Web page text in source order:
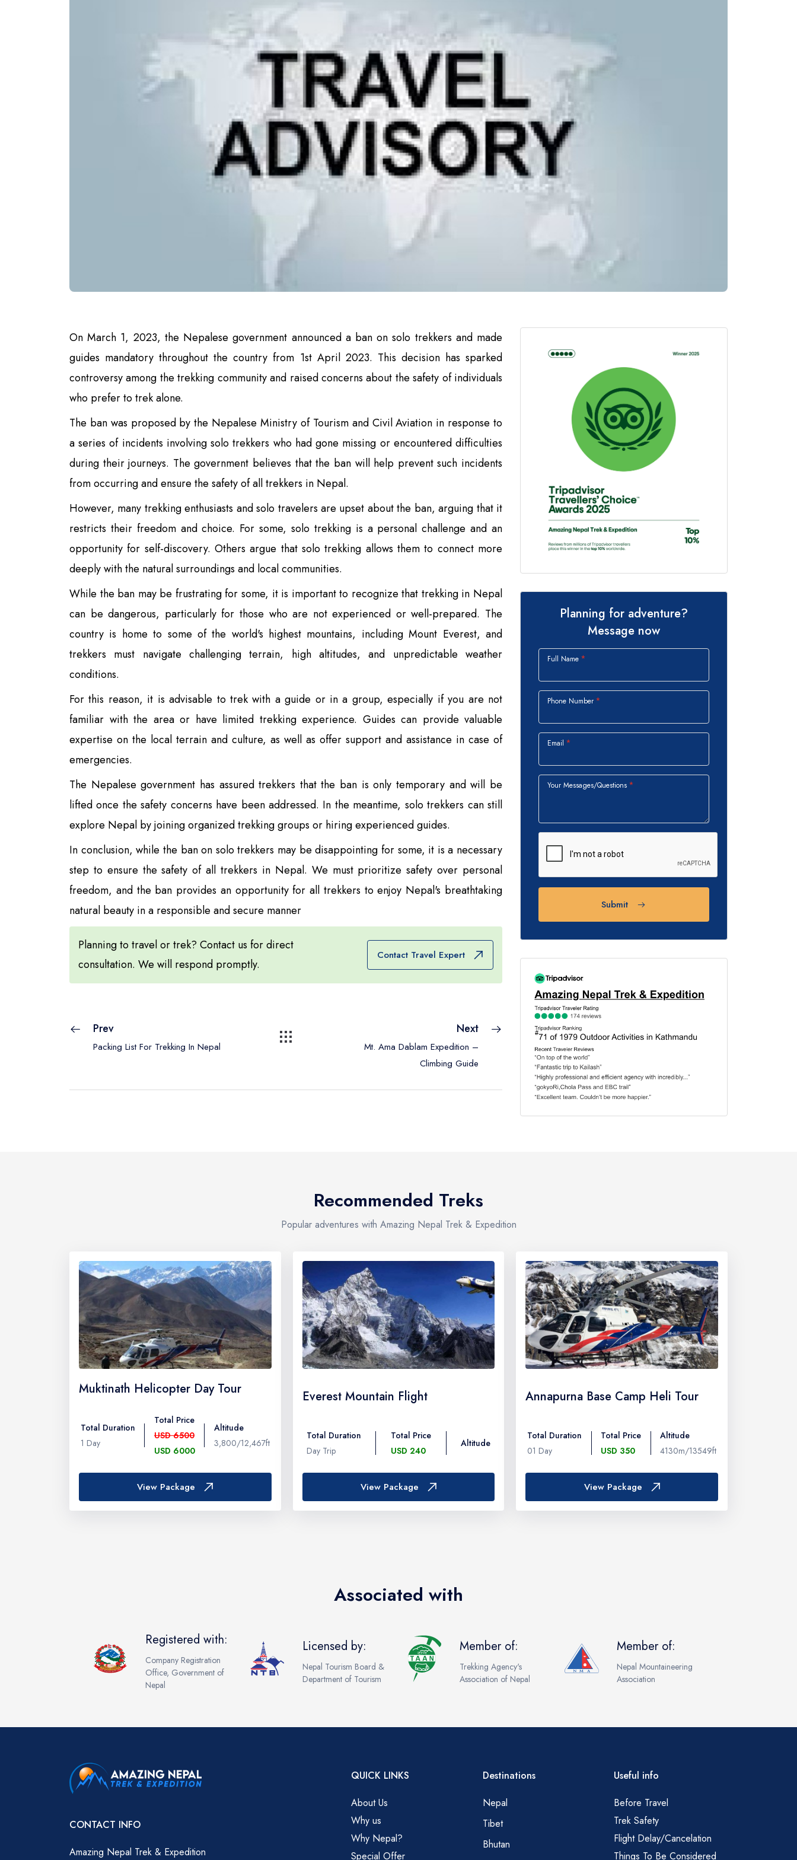
Langtang Region
Langtang Gosaikund Circuit 17 days
Tamang Heritage Trail Trek 10 days
Langtang Valley Trek
Helambu Trek 9 days
Dhampus Sarangkot Hike - 8 Days
Balthali Village Hike - 6 Days
Shivapuri Nagarkot Hiking - 6 Days
Kathmandu Community Tour For University
Students 8- Days
View All
On March 1, 2023, the Nepalese government announced a ban on solo trekkers and made
guides mandatory throughout the country from 1st April 2023. This decision has sparked
controversy among the trekking community and raised concerns about the safety of individuals
who prefer to trek alone.
The ban was proposed by the Nepalese Ministry of Tourism and Civil Aviation in response to
a series of incidents involving solo trekkers who had gone missing or encountered difficulties
during their journeys. The government believes that the ban will help prevent such incidents
from occurring and ensure the safety of all trekkers in Nepal.
However, many trekking enthusiasts and solo travelers are upset about the ban, arguing that it
restricts their freedom and choice. For some, solo trekking is a personal challenge and an
opportunity for self-discovery. Others argue that solo trekking allows them to connect more
deeply with the natural surroundings and local communities.
While the ban may be frustrating for some, it is important to recognize that trekking in Nepal
can be dangerous, particularly for those who are not experienced or well-prepared. The
country is home to some of the world's highest mountains, including Mount Everest, and
trekkers must navigate challenging terrain, high altitudes, and unpredictable weather
conditions.
For this reason, it is advisable to trek with a guide or in a group, especially if you are not
familiar with the area or have limited trekking experience. Guides can provide valuable
expertise on the local terrain and culture, as well as offer support and assistance in case of
emergencies.
The Nepalese government has assured trekkers that the ban is only temporary and will be
lifted once the safety concerns have been addressed. In the meantime, solo trekkers can still
explore Nepal by joining organized trekking groups or hiring experienced guides.
In conclusion, while the ban on solo trekkers may be disappointing for some, it is a necessary
step to ensure the safety of all trekkers in Nepal. We must prioritize safety over personal
freedom, and the ban provides an opportunity for all trekkers to enjoy Nepal's breathtaking
natural beauty in a responsible and secure manner
Planning to travel or trek? Contact us for direct
consultation. We will respond promptly.
Contact Travel Expert
Prev
Packing List For Trekking In Nepal
Next
Mt. Ama Dablam Expedition –
Climbing Guide
Planning for adventure?
Message now
Full Name
Phone Number
Email
Your Messages/Questions
Submit
Recommended Treks
Popular adventures with Amazing Nepal Trek & Expedition
Muktinath Helicopter Day Tour
Total Duration
1 Day
Total Price
USD 6500
USD 6000
Altitude
3,800/12,467ft
View Package
Everest Mountain Flight
Total Duration
Day Trip
Total Price
USD 240
Altitude
View Package
Annapurna Base Camp Heli Tour
Total Duration
01 Day
Total Price
USD 350
Altitude
4130m/13549ft
View Package
Associated with
Registered with:
Company Registration
Office, Government of
Nepal
Licensed by:
Nepal Tourism Board &
Department of Tourism
Member of:
Trekking Agency's
Association of Nepal
Member of:
Nepal Mountaineering
Association
CONTACT INFO
Amazing Nepal Trek & Expedition
QUICK LINKS
About Us
Why us
Why Nepal?
Special Offer
Destinations
Nepal
Tibet
Bhutan
Useful info
Before Travel
Trek Safety
Flight Delay/Cancelation
Things To Be Considered